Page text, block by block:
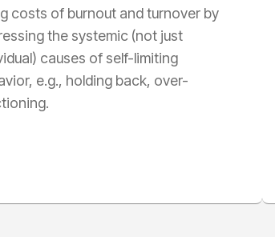
costs of burnout and turnover by
the systemic (not just
causes of self-limiting
e.g., holding back, over-